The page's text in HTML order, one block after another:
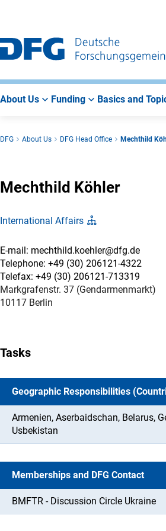
Main
Navigation
Search
Main
Area
About Us Funding Basics and
DFG About Us DFG Head Office Mechthild
Mechthild Köhler
International Affairs
E-mail: mechthild.koehler@dfg.de
Telephone: +49 (30) 206121-4322
Telefax: +49 (30) 206121-713319
Markgrafenstr. 37 (Gendarmenmarkt)
10117 Berlin
Tasks
Geographic Responsibilities
Armenien, Aserbaidschan, Belarus,
Usbekistan
Memberships and DFG Contact
BMFTR - Discussion Circle Ukraine